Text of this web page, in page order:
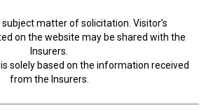
subject matter of solicitation. Visitor’s
on the website may be shared with the
Insurers.
solely based on the information received
from the Insurers.